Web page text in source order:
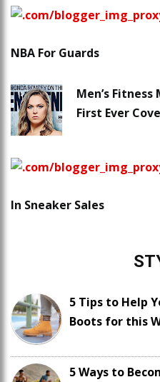
NBA For Guards
Men’s
First Ever
In Sneaker Sales
5 Tips to Help
Boots for this
5 Ways to